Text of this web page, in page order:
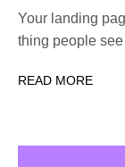
Your landing
thing people
READ MORE